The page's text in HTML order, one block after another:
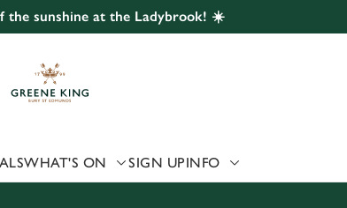
statistics and to save your preferences. To
only essential cookies click 'Use necessary
can or can't use, use the options along the
the sunshine at the Ladybrook! ☀️
WHAT'S ON SIGN UPINFO